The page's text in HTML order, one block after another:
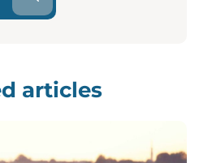
articles